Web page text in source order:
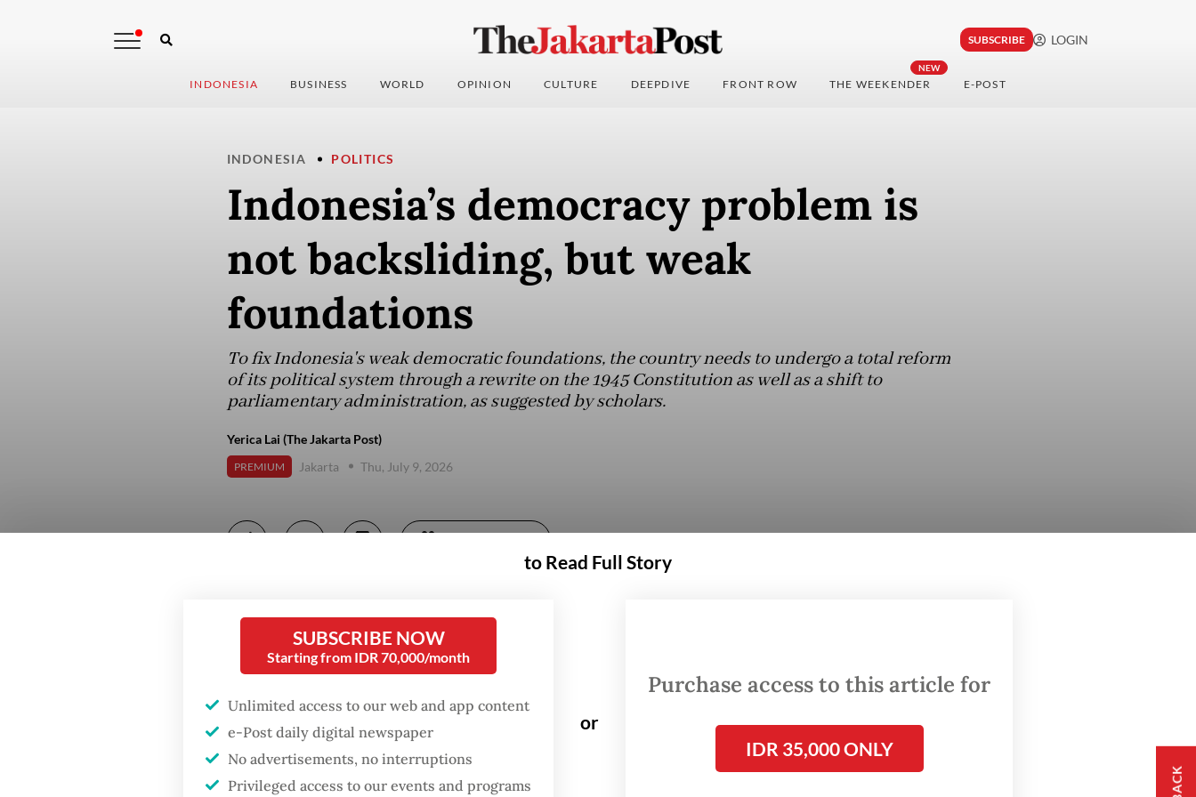
SUBSCRIBE LOGIN
INDONESIA BUSINESS WORLD OPINION CULTURE DEEPDIVE FRONT ROW
NEW
THE WEEKENDER E-POST
INDONESIA POLITICS
Indonesia’s democracy problem is
not backsliding, but weak
foundations
To fix Indonesia's weak democratic foundations, the country needs to undergo a total reform
of its political system through a rewrite on the 1945 Constitution as well as a shift to
parliamentary administration, as suggested by scholars.
Yerica Lai (The Jakarta Post)
PREMIUM Jakarta Thu, July 9, 2026
to Read Full Story
SUBSCRIBE NOW
Starting from IDR 70,000/month
Unlimited access to our web and app content
e-Post daily digital newspaper
No advertisements, no interruptions
Privileged access to our events and programs
or
Purchase access to this article for
IDR 35,000 ONLY